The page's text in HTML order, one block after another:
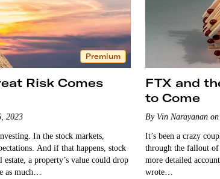
Premium
Risk Comes
2023
In the stock markets,
And if that happens, stock
a property’s value could drop
as much…
FTX and
to Come
By Vin Narayanan
It’s been a crazy
through the fallout
more detailed
wrote…